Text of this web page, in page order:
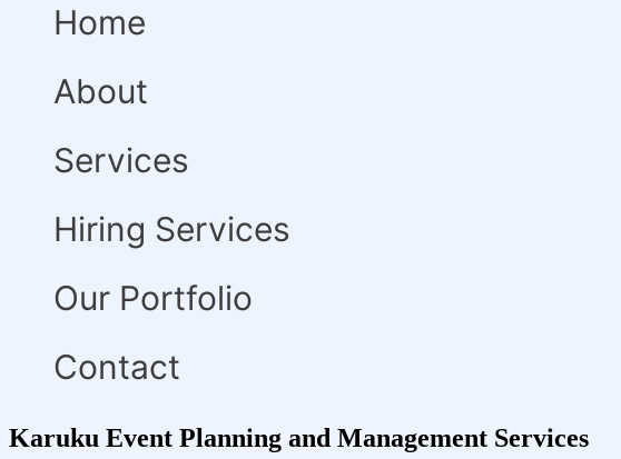
Home
About
Services
Hiring Services
Our Portfolio
Contact
Karuku Event Planning and Management Services